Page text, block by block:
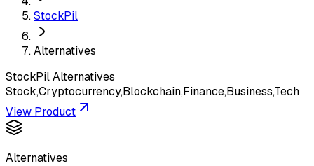
StockPil
Alternatives
StockPilAlternatives
Stock,Cryptocurrency,Blockchain,Finance,Business,Tech
View Product
Alternatives